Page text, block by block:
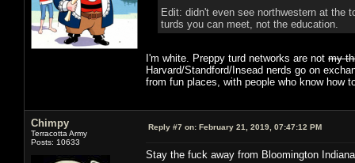
Edit: didn't even see northwestern at the
turds you can meet, not the education.
I'm white. Preppy turd networks are not my
Harvard/Standford/Insead nerds go on
from fun places, with people who know how
Chimpy
Terracotta Army
Posts: 10633
Reply #7 on: February 21, 2019, 07:47:12 PM
Stay the fuck away from Bloomington